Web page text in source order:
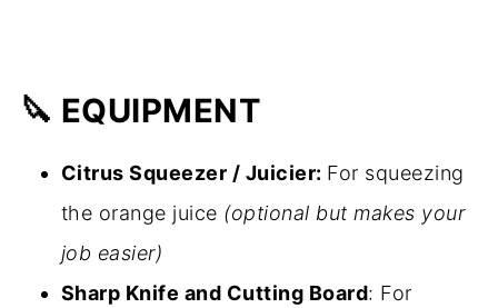
🔪 EQUIPMENT
Citrus Squeezer / Juicier: For squeezing
the orange juice (optional but makes your
job easier)
Sharp Knife and Cutting Board: For